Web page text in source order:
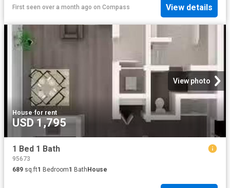
First seen over a month ago on Compass View details
View photo
House·for rent
USD 1,795
1 Bed 1 Bath
95673
689 sq.ft1 Bedroom1 Bath House